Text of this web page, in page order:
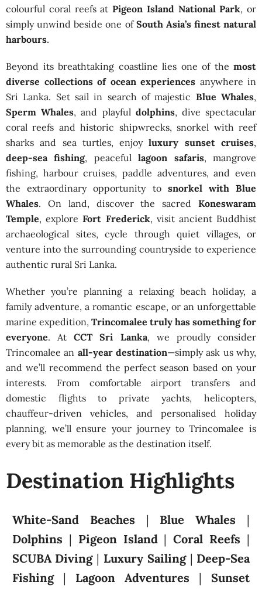
colourful coral reefs at Pigeon Island National Park, or
simply unwind beside one ofSouth Asia’s finest natural
harbours.
Beyond its breathtaking coastline lies one of the most
diverse collections of ocean experiences anywhere in
Sri Lanka. Set sail in search of majestic Blue Whales,
Sperm Whales, and playful dolphins, dive spectacular
coral reefs and historic shipwrecks, snorkel with reef
sharks and sea turtles, enjoyluxury sunset cruises,
deep-sea fishing, peacefullagoon safaris, mangrove
fishing, harbour cruises, paddle adventures, and even
the extraordinary opportunity to snorkel with Blue
Whales. On land, discover the sacred Koneswaram
Temple, exploreFort Frederick, visit ancient Buddhist
archaeological sites, cycle through quiet villages, or
venture into the surrounding countryside to experience
authentic rural Sri Lanka.
Whether you’re planning a relaxing beach holiday, a
family adventure, a romantic escape, or an unforgettable
marine expedition, Trincomalee truly has something for
everyone. AtCCT Sri Lanka, we proudly consider
Trincomalee an all-year destination—simply ask us why,
and we’ll recommend the perfect season based on your
interests. From comfortable airport transfers and
domestic flights to private yachts, helicopters,
chauffeur-driven vehicles, and personalised holiday
planning, we’ll ensure your journey to Trincomalee is
every bit as memorable as the destination itself.
Destination Highlights
White-Sand Beaches | Blue Whales |
Dolphins | Pigeon Island|Coral Reefs |
SCUBA Diving| Luxury Sailing| Deep-Sea
Fishing| Lagoon Adventures |Sunset